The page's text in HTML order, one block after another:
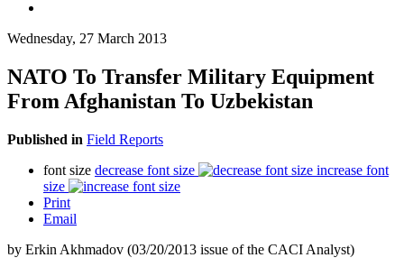
Wednesday, 27 March 2013
NATO To Transfer Military Equipment
From Afghanistan To Uzbekistan
Published in Field Reports
font size decrease font size
increase font
size
Print
Email
by Erkin Akhmadov (03/20/2013 issue of the CACI Analyst)